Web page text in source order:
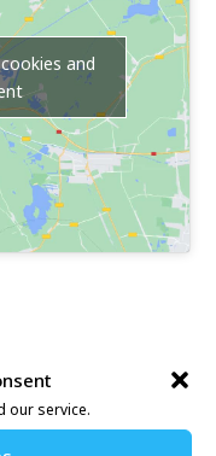
our service.
and